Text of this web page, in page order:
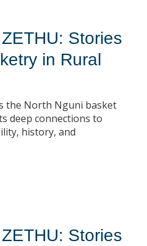
Stories
in Rural
the North Nguni basket
deep connections to
history, and
Stories